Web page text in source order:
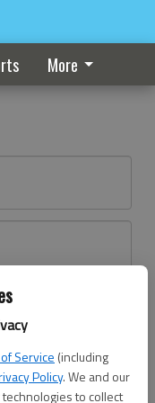
Service (including
Policy. We and our
to collect
More